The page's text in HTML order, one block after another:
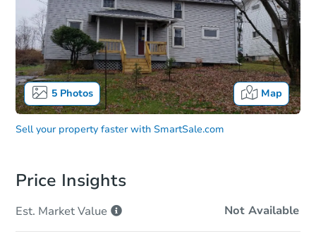
5Photos Map
Sell your property faster with SmartSale.com
Price Insights
Est. MarketValue Not Available